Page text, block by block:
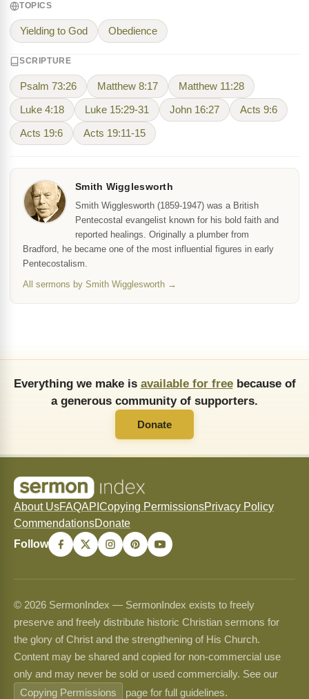
TOPICS
Yielding to God Obedience
SCRIPTURE
Psalm 73:26 Matthew 8:17 Matthew 11:28
Luke 4:18 Luke 15:29-31 John 16:27 Acts 9:6
Acts 19:6 Acts 19:11-15
Smith Wigglesworth
Smith Wigglesworth (1859-1947) was a British
Pentecostal evangelist known for his bold faith and
reported healings. Originally a plumber from
Bradford, he became one of the most influential figures in early
Pentecostalism.
All sermons by Smith Wigglesworth →
Everything we make is available for freebecause of
a generous community of supporters.
Donate
About UsFAQAPI Copying PermissionsPrivacy Policy
CommendationsDonate
Follow
© 2026 SermonIndex — SermonIndex exists to freely
preserve and freely distribute historic Christian sermons for
the glory of Christ and the strengthening of His Church.
Content may be shared and copied for non-commercial use
only and may never be sold or used commercially. See our
Copying Permissions
page for full guidelines.